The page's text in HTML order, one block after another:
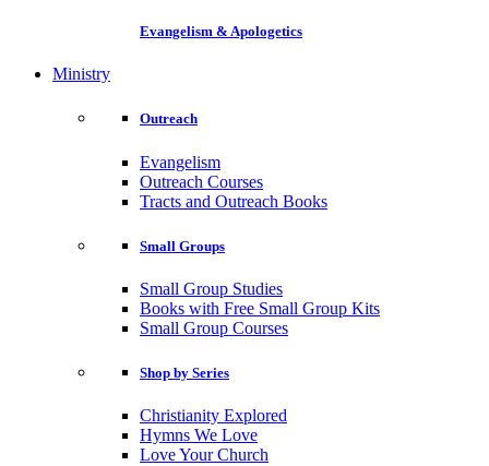
Evangelism & Apologetics
Ministry
Outreach
Evangelism
Outreach Courses
Tracts and Outreach Books
Small Groups
Small Group Studies
Books with Free Small Group Kits
Small Group Courses
Shop by Series
Christianity Explored
Hymns We Love
Love Your Church